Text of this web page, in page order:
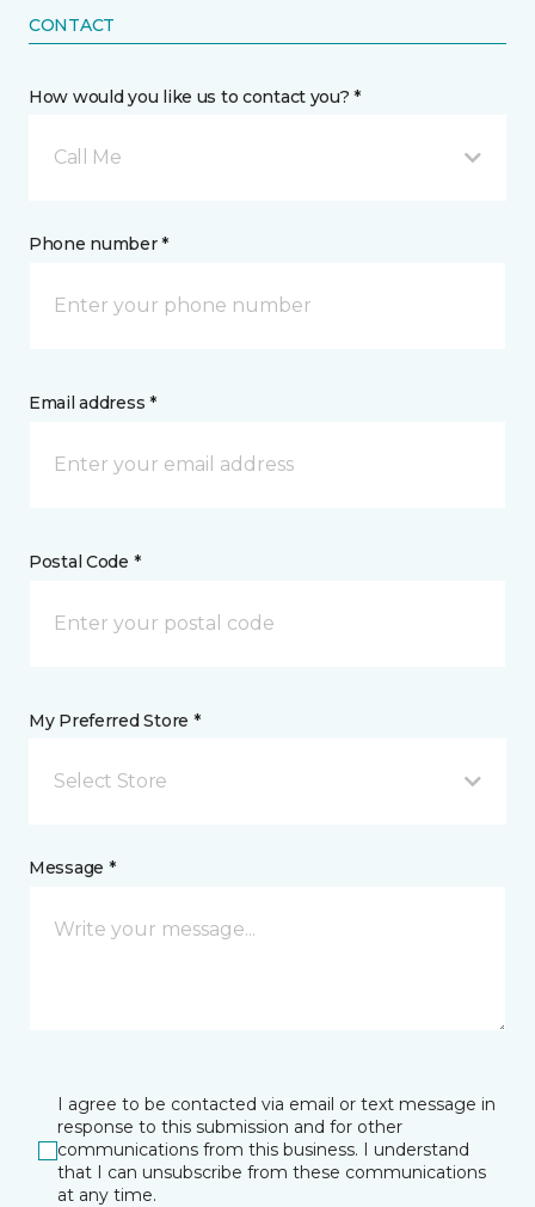
CONTACT
How would you like us to contact you? *
Call Me
Phone number *
Email address *
Postal Code *
My Preferred Store *
Select Store
Message *
I agree to be contacted via email or text message in
response to this submission and for other
communications from this business. I understand
that I can unsubscribe from these communications
at any time.